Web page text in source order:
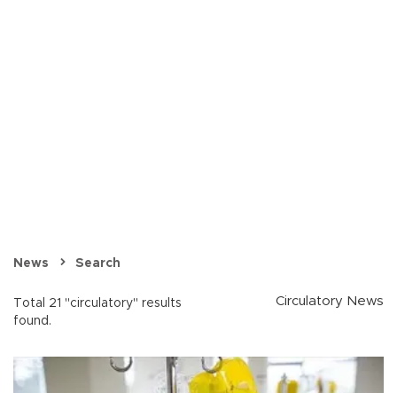
News Search
Total 21 "circulatory" results
found.
Circulatory News